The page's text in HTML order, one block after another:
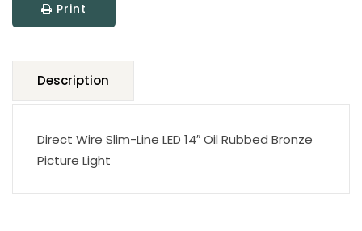
Picture
Light
Print
Description
Direct Wire Slim-Line LED 14″ Oil Rubbed Bronze
Picture Light